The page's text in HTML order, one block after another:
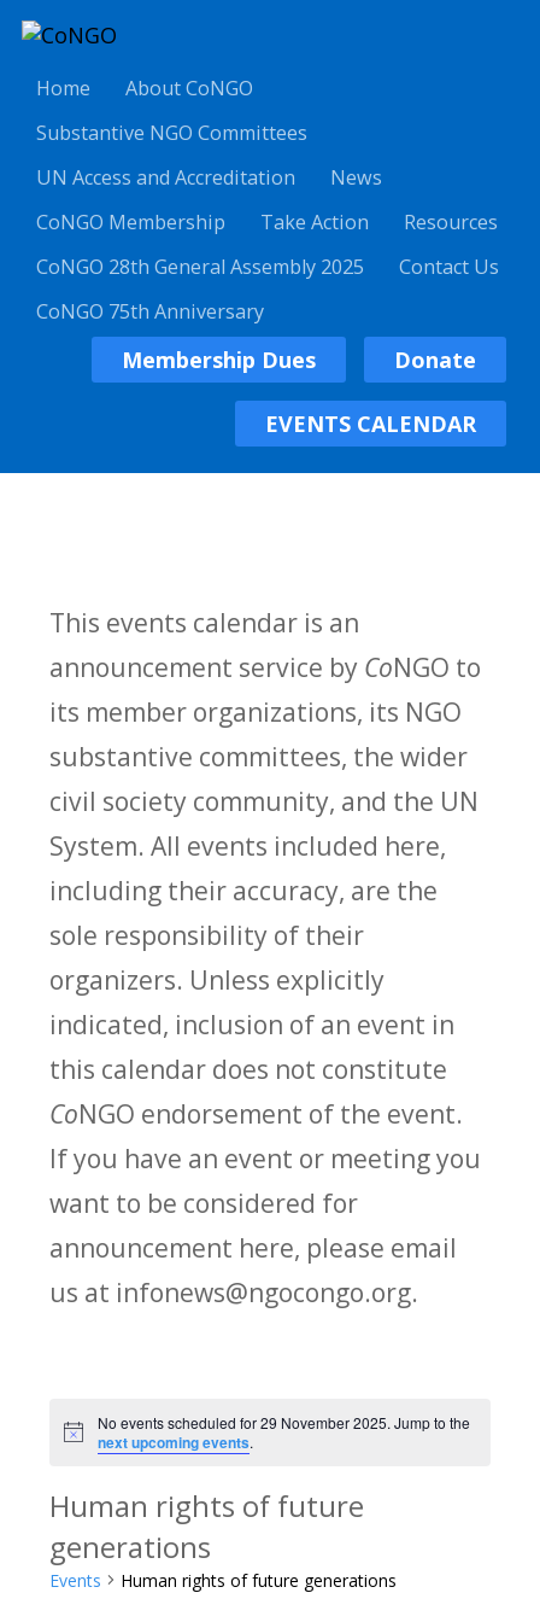
Home
About CoNGO
Substantive NGO Committees
UN Access and Accreditation
News
CoNGO Membership
Take Action
Resources
CoNGO 28th General Assembly 2025
Contact Us
CoNGO 75th Anniversary
Membership Dues Donate
EVENTS CALENDAR
This events calendar is an
announcement service by CoNGO to
its member organizations, its NGO
substantive committees, the wider
civil society community, and the UN
System. All events included here,
including their accuracy, are the
sole responsibility of their
organizers. Unless explicitly
indicated, inclusion of an event in
this calendar does not constitute
CoNGO endorsement of the event.
If you have an event or meeting you
want to be considered for
announcement here, please email
us at infonews@ngocongo.org.
Notice
No events scheduled for 29 November 2025. Jump to the
next upcoming events.
Human rights of future
generations
Events Human rights of future generations